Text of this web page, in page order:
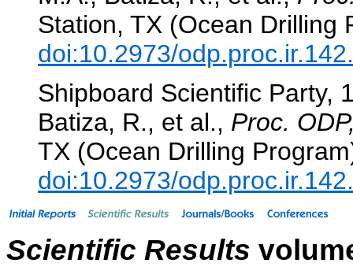
Station, TX (Ocean Drilling
doi:10.2973/
Shipboard Scientific Party,
Batiza, R., et al., Proc.
TX (Ocean Drilling
doi:10.2973/
Scientific Results